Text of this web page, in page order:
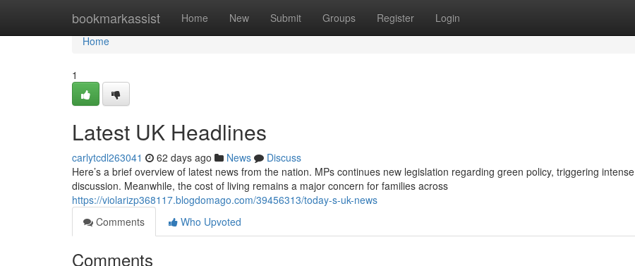
bookmarkassist Home New Submit Groups Register Login
Home
Home
1
Latest UK Headlines
carlytcdl263041 62 days ago News
Discuss
Here’s a brief overview of latest news from the nation. MPs continues new legislation regarding green policy, triggering intense
discussion. Meanwhile, the cost of living remains a major concern for families across
https://violarizp368117.blogdomago.com/39456313/today-s-uk-news
Comments
Who Upvoted
Comments